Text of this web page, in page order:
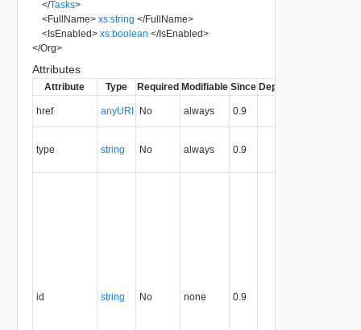
</Tasks>
<FullName> xs:string </FullName>
<IsEnabled> xs:boolean </IsEnabled>
</Org>
Attributes
Attribute Type Required Modifiable Since Deprecated
href anyURI No always 0.9
type string No always 0.9
id string No none 0.9